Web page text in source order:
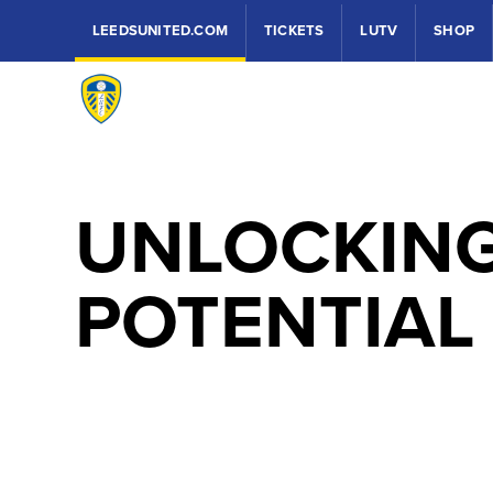
LEEDSUNITED.COM TICKETS LUTV SHOP
POTENTIAL